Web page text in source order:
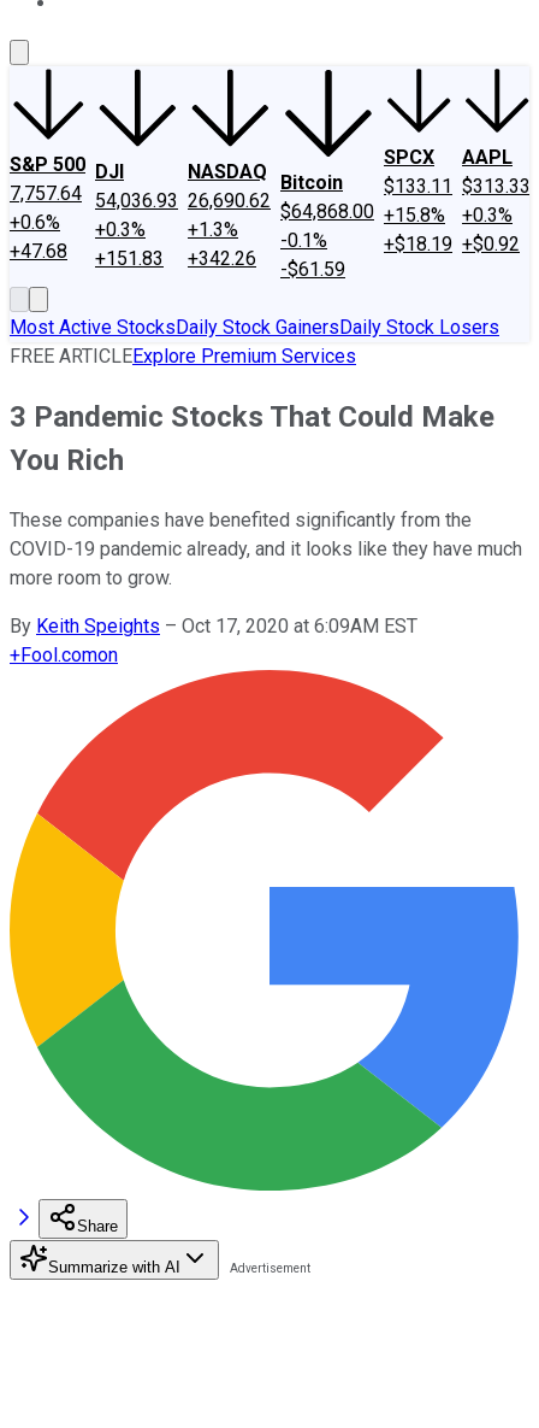
S&P 500
7,757.64
+0.6%
+47.68
DJI
54,036.93
+0.3%
+151.83
NASDAQ
26,690.62
+1.3%
+342.26
Bitcoin
$64,868.00
-0.1%
-$61.59
SPCX
$133.11
+15.8%
+$18.19
AAPL
$313.33
+0.3%
+$0.92
Most Active StocksDaily Stock GainersDaily Stock Losers
FREE ARTICLEExplore Premium Services
3 Pandemic Stocks That Could Make
You Rich
These companies have benefited significantly from the
COVID-19 pandemic already, and it looks like they have much
more room to grow.
By Keith Speights – Oct 17, 2020 at 6:09AM EST
+Fool.comon
Share
Summarize with AI